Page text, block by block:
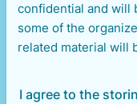
confidential and will
some of the
related material will
I agree to the